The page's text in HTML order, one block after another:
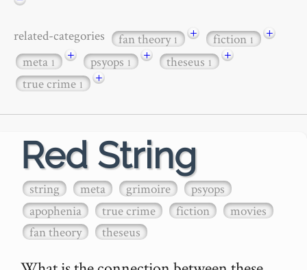
related-categories fan theory1 + fiction1
+
meta1 + psyops1 + theseus1
+
true crime1 +
Red String
string meta grimoire
psyops
apophenia
true crime fiction
movies
fan theory
theseus